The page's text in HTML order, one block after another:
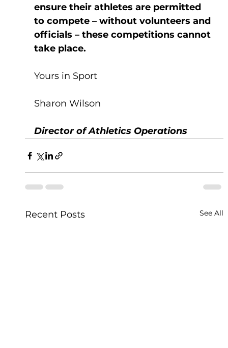
ensure their athletes are permitted
to compete – without volunteers and
officials – these competitions cannot
take place.
Yours in Sport
Sharon Wilson
Director of Athletics Operations
Recent Posts See All